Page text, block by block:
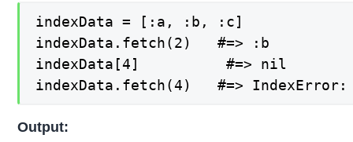
indexData = [:a, :b, :c]
indexData.fetch(2)   #=> :b
indexData[4]          #=> nil
indexData.fetch(4)   #=>
Output: